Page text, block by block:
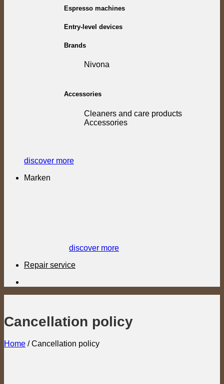
Espresso machines
Entry-level devices
Brands
Nivona
Accessories
Cleaners and care products
Accessories
discover more
Marken
discover more
Repair service
Cancellation policy
Home /Cancellation policy